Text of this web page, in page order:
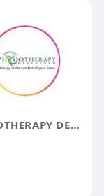
PHYSIOTHERAPY DELIVERED